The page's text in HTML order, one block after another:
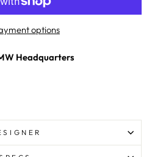
options
Headquarters